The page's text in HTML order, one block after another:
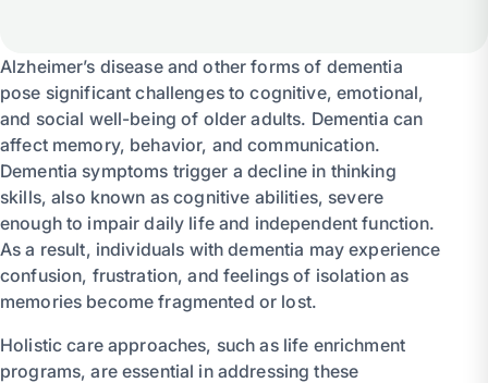
Alzheimer’s disease and other forms of dementia
pose significant challenges to cognitive, emotional,
and social well-being of older adults. Dementia can
affect memory, behavior, and communication.
Dementia symptoms trigger a decline in thinking
skills, also known as cognitive abilities, severe
enough to impair daily life and independent function.
As a result, individuals with dementia may experience
confusion, frustration, and feelings of isolation as
memories become fragmented or lost.
Holistic care approaches, such as life enrichment
programs, are essential in addressing these